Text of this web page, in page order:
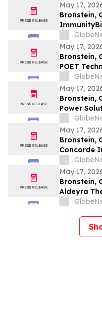
May 17,
Bronstein,
Action
May 17,
Bronstein,
POET
Class
May 17,
Bronstein,
Power
Investors
Alleging
May 17,
Bronstein,
Concorde
Investors
Alleging
May 17,
Bronstein,
Aldeyra
Act: Class